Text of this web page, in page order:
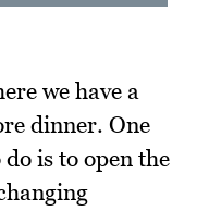
we have a
dinner. One
is to open the